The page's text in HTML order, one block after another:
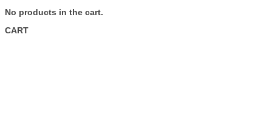
No products in the cart.
CART